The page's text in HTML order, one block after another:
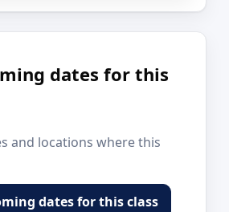
dates for this
and locations where this
dates for this class